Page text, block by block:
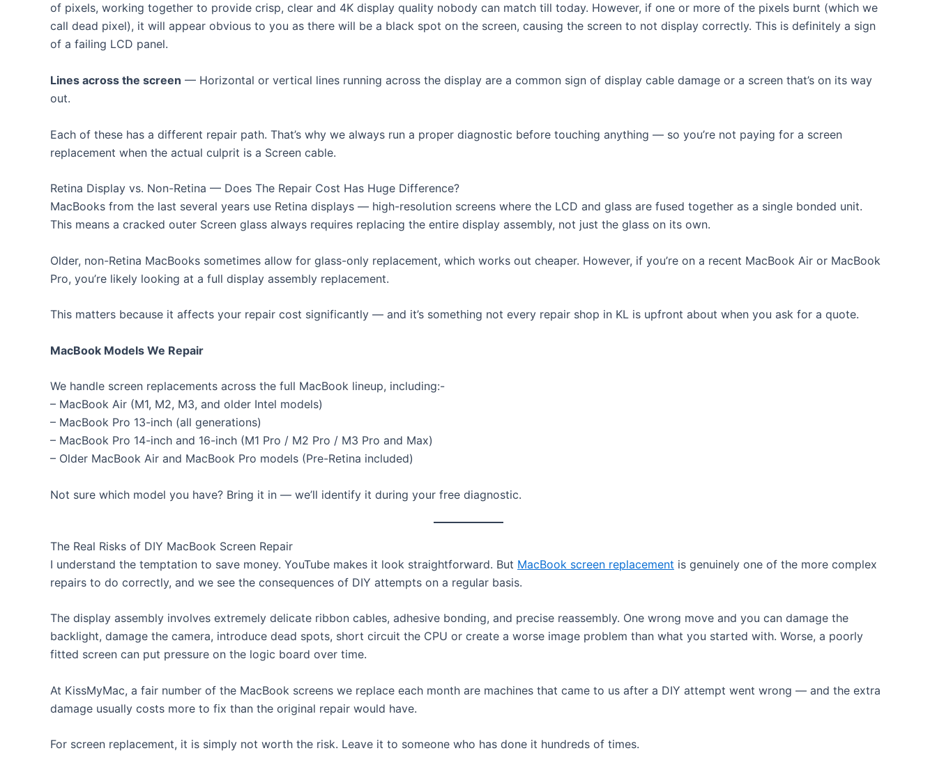
of pixels, working together to provide crisp, clear and 4K display quality nobody can match till today. However, if one or more of the pixels burnt (which we
call dead pixel), it will appear obvious to you as there will be a black spot on the screen, causing the screen to not display correctly. This is definitely a sign
of a failing LCD panel.
Lines across the screen — Horizontal or vertical lines running across the display are a common sign of display cable damage or a screen that’s on its way
out.
Each of these has a different repair path. That’s why we always run a proper diagnostic before touching anything — so you’re not paying for a screen
replacement when the actual culprit is a Screen cable.
Retina Display vs. Non-Retina — Does The Repair Cost Has Huge Difference?
MacBooks from the last several years use Retina displays — high-resolution screens where the LCD and glass are fused together as a single bonded unit.
This means a cracked outer Screen glass always requires replacing the entire display assembly, not just the glass on its own.
Older, non-Retina MacBooks sometimes allow for glass-only replacement, which works out cheaper. However, if you’re on a recent MacBook Air or MacBook
Pro, you’re likely looking at a full display assembly replacement.
This matters because it affects your repair cost significantly — and it’s something not every repair shop in KL is upfront about when you ask for a quote.
MacBook Models We Repair
We handle screen replacements across the full MacBook lineup, including:-
– MacBook Air (M1, M2, M3, and older Intel models)
– MacBook Pro 13-inch (all generations)
– MacBook Pro 14-inch and 16-inch (M1 Pro / M2 Pro / M3 Pro and Max)
– Older MacBook Air and MacBook Pro models (Pre-Retina included)
Not sure which model you have? Bring it in — we’ll identify it during your free diagnostic.
The Real Risks of DIY MacBook Screen Repair
I understand the temptation to save money. YouTube makes it look straightforward. But MacBook screen replacement is genuinely one of the more complex
repairs to do correctly, and we see the consequences of DIY attempts on a regular basis.
The display assembly involves extremely delicate ribbon cables, adhesive bonding, and precise reassembly. One wrong move and you can damage the
backlight, damage the camera, introduce dead spots, short circuit the CPU or create a worse image problem than what you started with. Worse, a poorly
fitted screen can put pressure on the logic board over time.
At KissMyMac, a fair number of the MacBook screens we replace each month are machines that came to us after a DIY attempt went wrong — and the extra
damage usually costs more to fix than the original repair would have.
For screen replacement, it is simply not worth the risk. Leave it to someone who has done it hundreds of times.